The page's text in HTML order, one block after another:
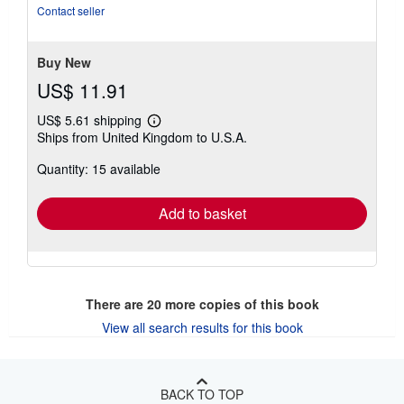
Contact seller
Buy New
US$ 11.91
US$ 5.61 shipping
Learn
more
shipping
Ships from United Kingdom to U.S.A.
Quantity: 15 available
Add to basket
There are 20more copies of this book
View all search results for this book
BACK TO TOP